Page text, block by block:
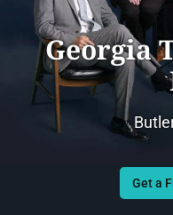
Georgia
Get a